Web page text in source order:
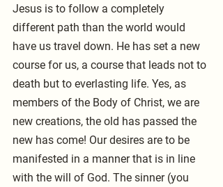
Jesus is to follow a completely
different path than the world would
have us travel down. He has set a new
course for us, a course that leads not to
death but to everlasting life. Yes, as
members of the Body of Christ, we are
new creations, the old has passed the
new has come! Our desires are to be
manifested in a manner that is in line
with the will of God. The sinner (you